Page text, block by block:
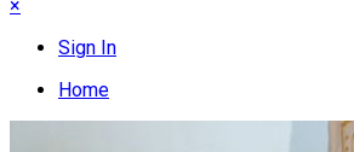
×
Sign In
Home